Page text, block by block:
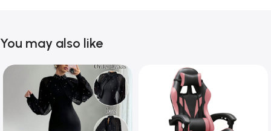
You may also like